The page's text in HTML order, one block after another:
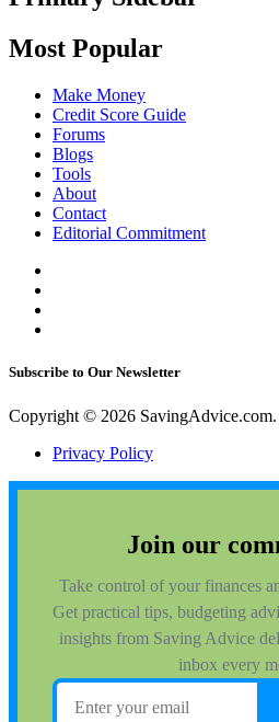
Most Popular
Make Money
Credit Score Guide
Forums
Blogs
Tools
About
Contact
Editorial Commitment
Subscribe to Our Newsletter
Copyright © 2026
Privacy Policy